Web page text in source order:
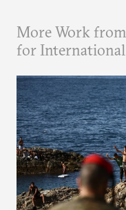
More Work
for International